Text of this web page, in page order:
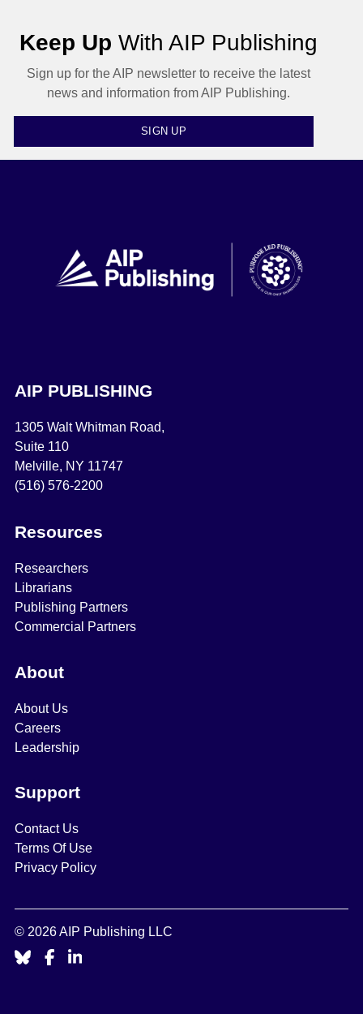
Keep Up With AIP Publishing
Sign up for the AIP newsletter to receive the latest
news and information from AIP Publishing.
SIGN UP
AIP PUBLISHING
1305 Walt Whitman Road,
Suite 110
Melville, NY 11747
(516) 576-2200
Resources
Researchers
Librarians
Publishing Partners
Commercial Partners
About
About Us
Careers
Leadership
Support
Contact Us
Terms Of Use
Privacy Policy
© 2026 AIP Publishing LLC